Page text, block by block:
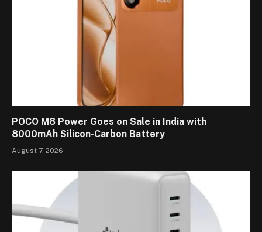
POCO M8 Power Goes on Sale in India with
8000mAh Silicon-Carbon Battery
August 7, 2026